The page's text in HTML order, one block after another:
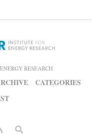
RESEARCH
CATEGORIES